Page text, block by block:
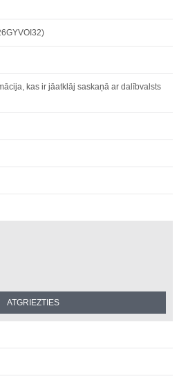
kas ir jāatklāj saskaņā ar dalībvalsts